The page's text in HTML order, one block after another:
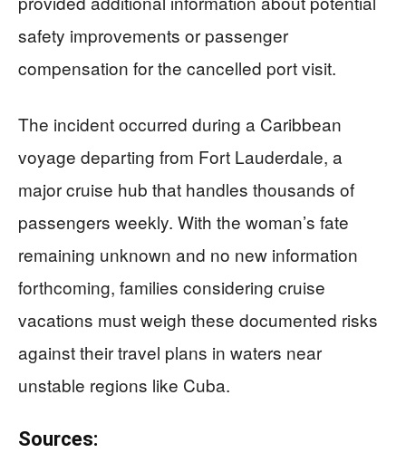
safety improvements or passenger
compensation for the cancelled port visit.
The incident occurred during a Caribbean
voyage departing from Fort Lauderdale, a
major cruise hub that handles thousands of
passengers weekly. With the woman’s fate
remaining unknown and no new information
forthcoming, families considering cruise
vacations must weigh these documented risks
against their travel plans in waters near
unstable regions like Cuba.
Sources: